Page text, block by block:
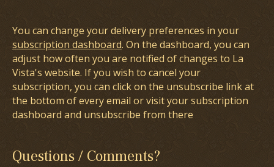
You can change your delivery preferences in your
subscription dashboard. On the dashboard, you can
adjust how often you are notified of changes to La
Vista's website. If you wish to cancel your
subscription, you can click on the unsubscribe link at
the bottom of every email or visit your subscription
dashboard and unsubscribe from there
Questions / Comments?